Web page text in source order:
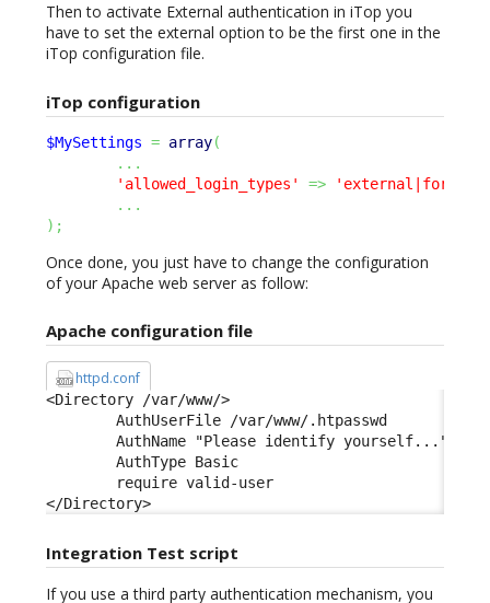
Then to activate External authentication in iTop you
have to set the external option to be the first one in the
iTop configuration file.
iTop configuration
$MySettings = array(
...
'allowed_login_types'
=>
...
) ;
Once done, you just have to change the configuration
of your Apache web server as follow:
Apache configuration file
httpd.conf
<Directory /var/www/>
        AuthUserFile /var/www/.htpasswd
        AuthName "Please identify yourself..."
        AuthType Basic
        require valid-user
</Directory>
Integration Test script
If you use a third party authentication mechanism, you